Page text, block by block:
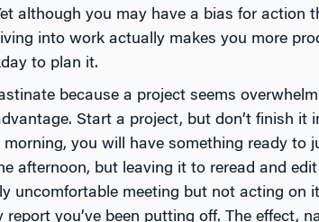
although you may have a bias for action
into work actually makes you more
to plan it.
because a project seems
Start a project, but don’t finish it
you will have something ready to
afternoon, but leaving it to reread and
uncomfortable meeting but not acting on
you’ve been putting off. The effect,